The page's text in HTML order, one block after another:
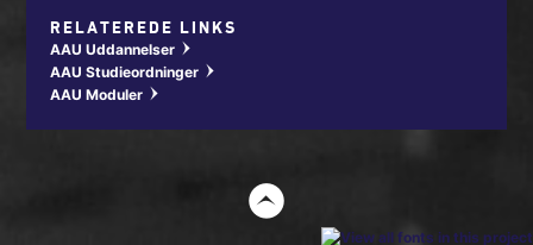
RELATEREDE LINKS
AAU Uddannelser w
AAU Studieordninger w
AAU Moduler w
t